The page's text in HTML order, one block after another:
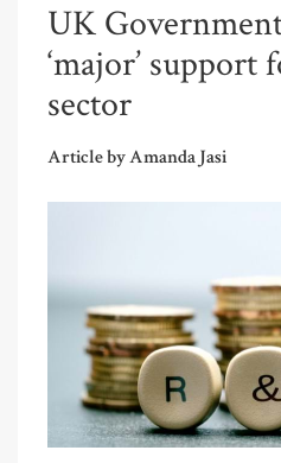
UK
‘major’ support
sector
Article by Amanda Jasi